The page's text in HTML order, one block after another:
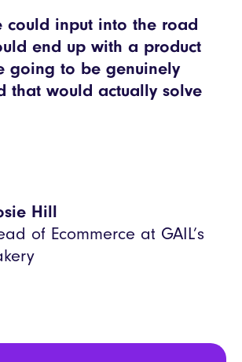
could input into the road
end up with a product
going to be genuinely
that would actually solve
Hill
of Ecommerce at GAIL’s